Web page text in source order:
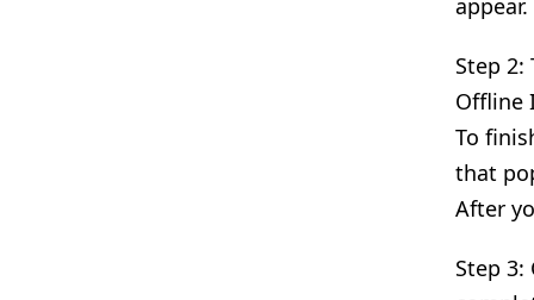
Step
Offline
To
that
After
Step